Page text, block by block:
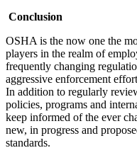
Conclusion
OSHA is the now one the
players in the realm of
frequently changing
aggressive enforcement
In addition to regularly
policies, programs and
keep informed of the ever
new, in progress and
standards.